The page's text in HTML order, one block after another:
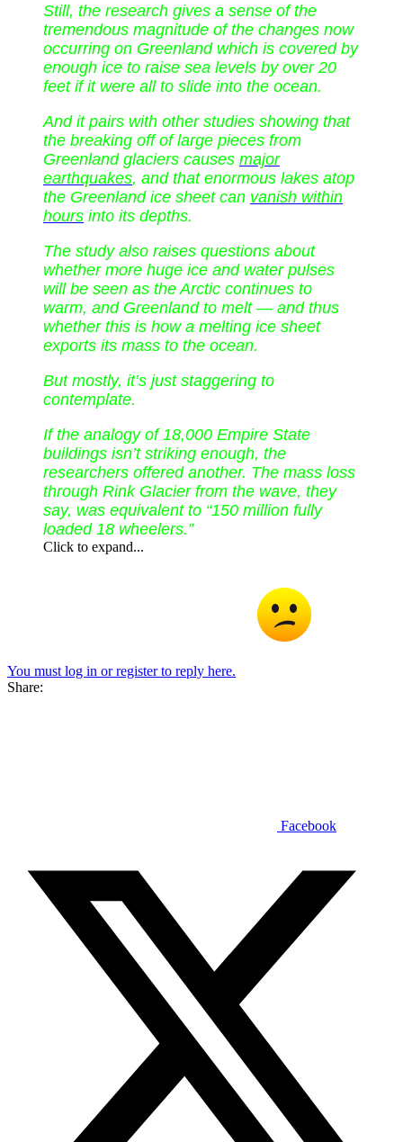
Still, the research gives a sense of the
tremendous magnitude of the changes now
occurring on Greenland which is covered by
enough ice to raise sea levels by over 20
feet if it were all to slide into the ocean.
And it pairs with other studies showing that
the breaking off of large pieces from
Greenland glaciers causes major
earthquakes, and that enormous lakes atop
the Greenland ice sheet can vanish within
hours into its depths.
The study also raises questions about
whether more huge ice and water pulses
will be seen as the Arctic continues to
warm, and Greenland to melt — and thus
whether this is how a melting ice sheet
exports its mass to the ocean.
But mostly, it’s just staggering to
contemplate.
If the analogy of 18,000 Empire State
buildings isn’t striking enough, the
researchers offered another. The mass loss
through Rink Glacier from the wave, they
say, was equivalent to “150 million fully
loaded 18 wheelers.”
Click to expand...
You must log in or register to reply here.
Share:
Facebook